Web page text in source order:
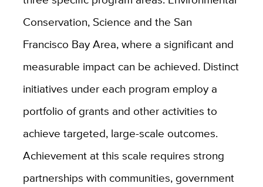
Conservation, Science and the San
Francisco Bay Area, where a significant and
measurable impact can be achieved. Distinct
initiatives under each program employ a
portfolio of grants and other activities to
achieve targeted, large-scale outcomes.
Achievement at this scale requires strong
partnerships with communities, government